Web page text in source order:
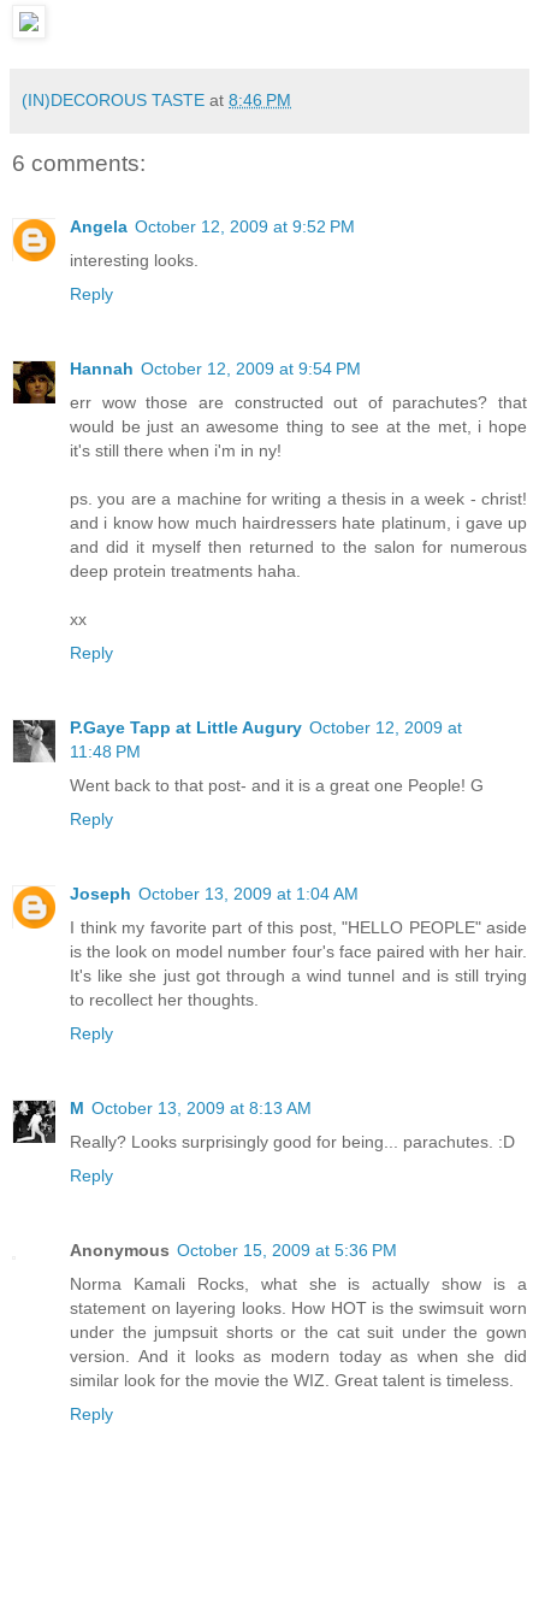
(IN)DECOROUS TASTE at 8:46 PM
6 comments:
Angela October 12, 2009 at 9:52 PM
interesting looks.
Reply
Hannah October 12, 2009 at 9:54 PM
err wow those are constructed out of parachutes? that
would be just an awesome thing to see at the met, i hope
it's still there when i'm in ny!
ps. you are a machine for writing a thesis in a week - christ!
and i know how much hairdressers hate platinum, i gave up
and did it myself then returned to the salon for numerous
deep protein treatments haha.
xx
Reply
P.Gaye Tapp at Little Augury October 12, 2009 at
11:48 PM
Went back to that post- and it is a great one People! G
Reply
Joseph October 13, 2009 at 1:04 AM
I think my favorite part of this post, "HELLO PEOPLE" aside
is the look on model number four's face paired with her hair.
It's like she just got through a wind tunnel and is still trying
to recollect her thoughts.
Reply
M October 13, 2009 at 8:13 AM
Really? Looks surprisingly good for being... parachutes. :D
Reply
Anonymous October 15, 2009 at 5:36 PM
Norma Kamali Rocks, what she is actually show is a
statement on layering looks. How HOT is the swimsuit worn
under the jumpsuit shorts or the cat suit under the gown
version. And it looks as modern today as when she did
similar look for the movie the WIZ. Great talent is timeless.
Reply